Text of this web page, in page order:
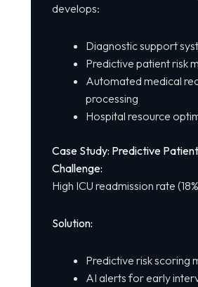
develops:
Diagnostic support
Predictive patient risk
Automated medical
processing
Hospital resource
Case Study: Predictive
Challenge:
High ICU readmission rate
Solution:
Predictive risk scoring
AI alerts for early